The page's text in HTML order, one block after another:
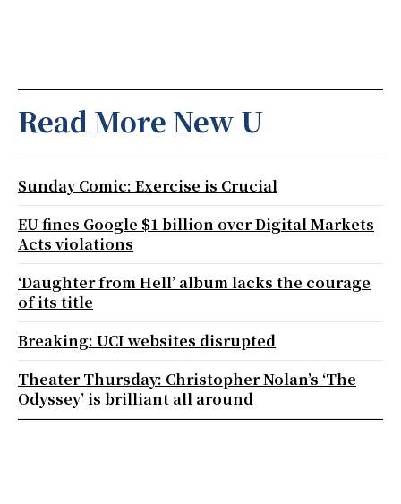
Read More New U
Sunday Comic: Exercise is Crucial
EU fines Google $1 billion over Digital Markets
Acts violations
‘Daughter from Hell’ album lacks the courage
of its title
Breaking: UCI websites disrupted
Theater Thursday: Christopher Nolan’s ‘The
Odyssey’ is brilliant all around